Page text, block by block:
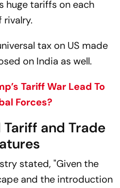
huge tariffs on each
tax on US made
on India as well.
Tariff War Lead To
Forces?
and Trade
stated, "Given the
and the introduction